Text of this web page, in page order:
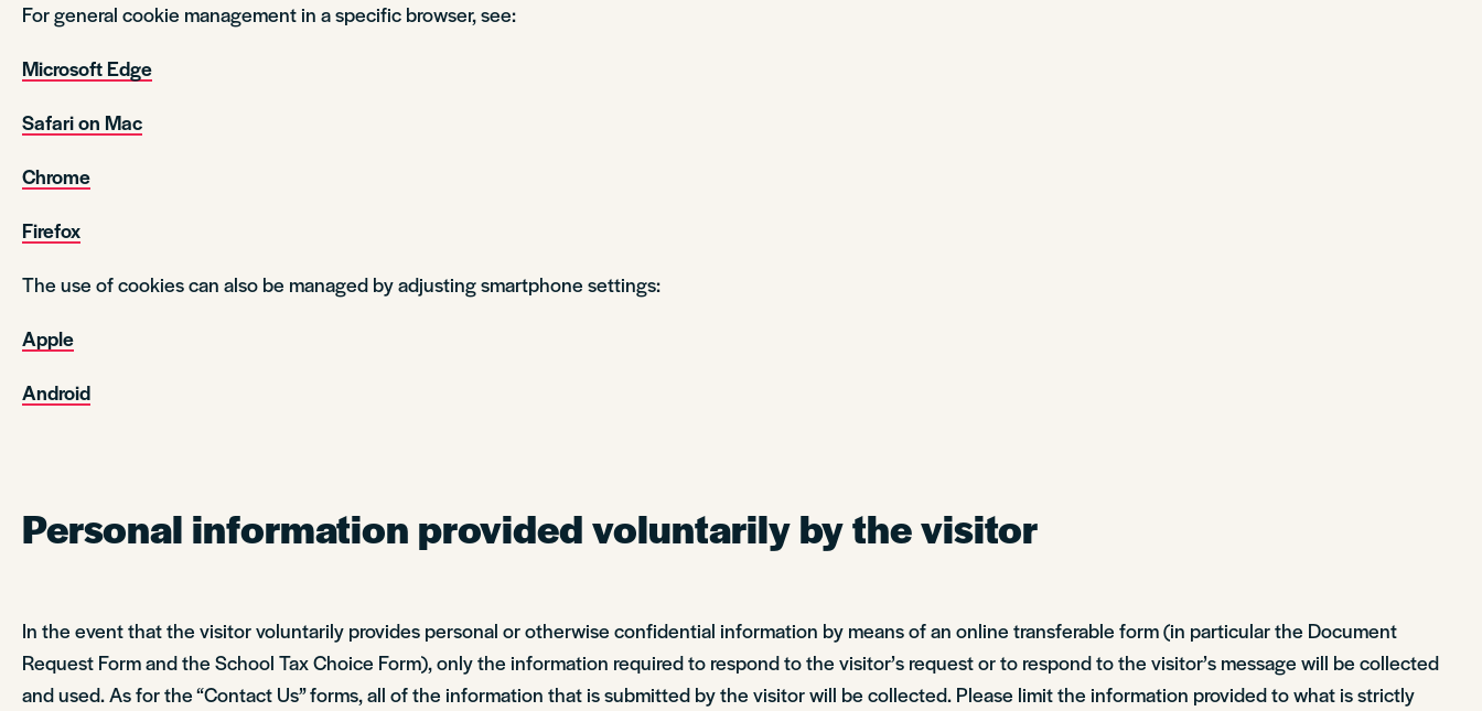
For general cookie management in a specific browser, see:
Microsoft Edge
Safari on Mac
Chrome
Firefox
The use of cookies can also be managed by adjusting smartphone settings:
Apple
Android
Personal information provided voluntarily by the visitor
In the event that the visitor voluntarily provides personal or otherwise confidential information by means of an online transferable form (in particular the Document
Request Form and the School Tax Choice Form), only the information required to respond to the visitor’s request or to respond to the visitor’s message will be collected
and used. As for the “Contact Us” forms, all of the information that is submitted by the visitor will be collected. Please limit the information provided to what is strictly